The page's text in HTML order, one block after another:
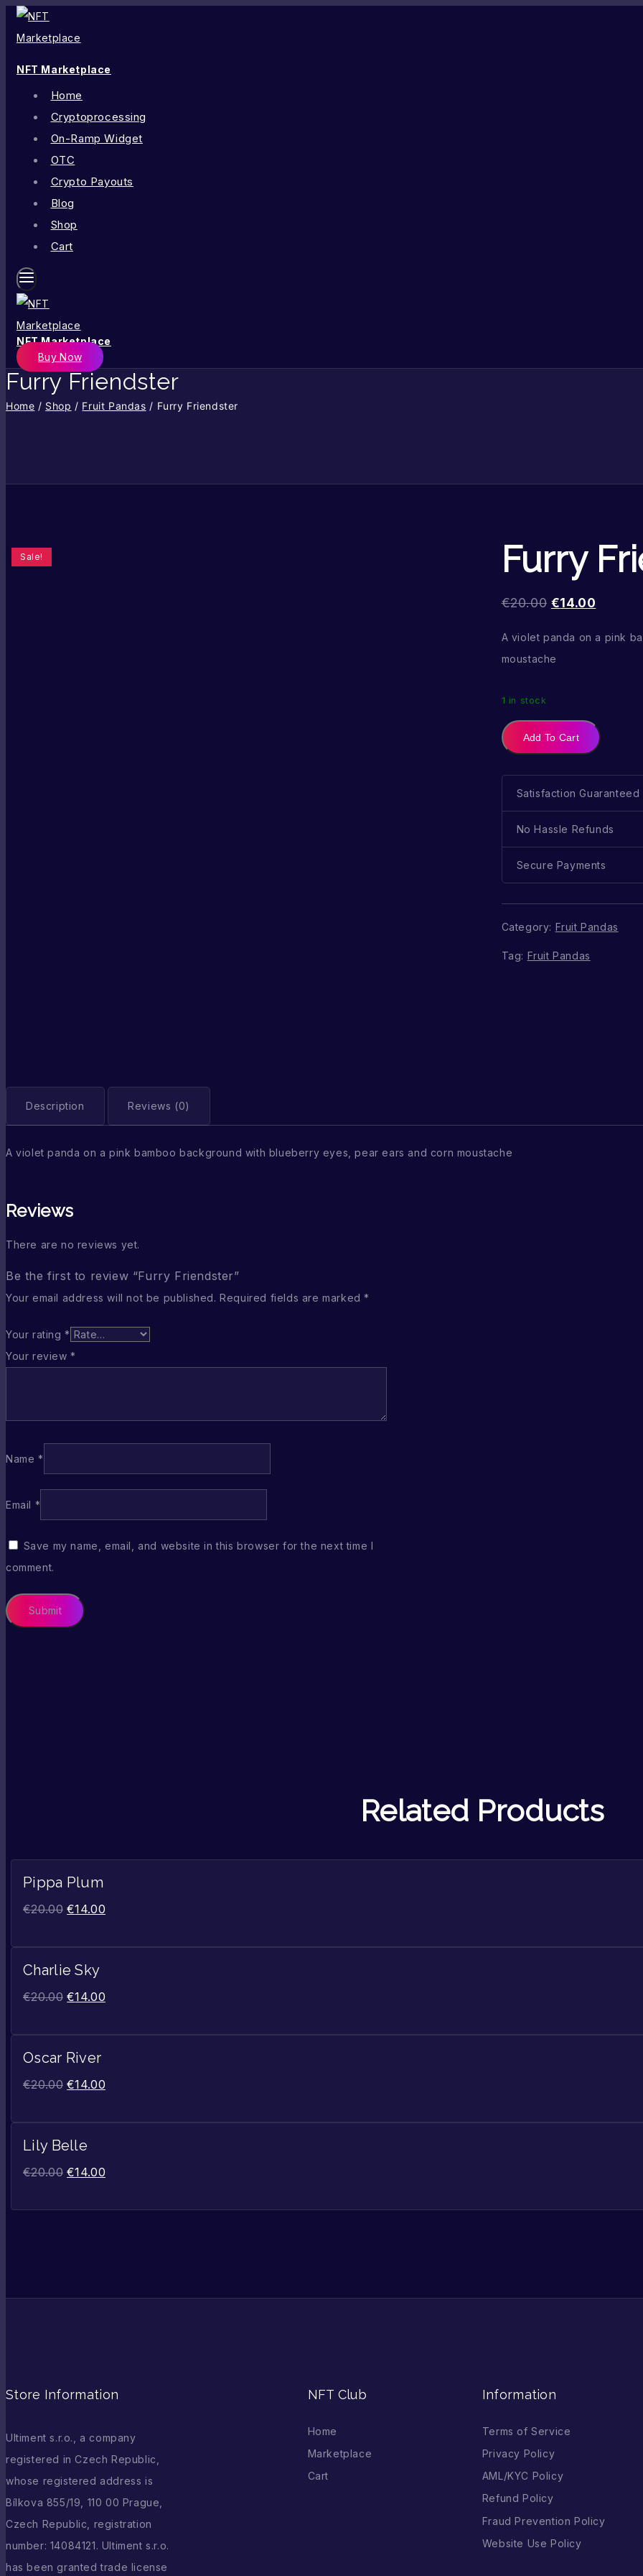
NFT Marketplace
Home
Cryptoprocessing
On-Ramp Widget
OTC
Crypto Payouts
Blog
Shop
Cart
NFT Marketplace
Buy Now
Furry Friendster
Home / Shop / Fruit Pandas / Furry Friendster
Sale! Furry
€20.00 €14.00
A violet panda on a pink
moustache
1 in stock
Add To Cart
Satisfaction Guaranteed
No Hassle Refunds
Secure Payments
Category: Fruit Pandas
Tag: Fruit Pandas
Description Reviews (0)
A violet panda on a pink bamboo background with blueberry eyes, pear ears and corn moustache
Reviews
There are no reviews yet.
Be the first to review “Furry Friendster”
Your email address will not be published. Required fields are marked*
Your rating*
Your review*
Name *
Email *
Save my name, email, and website in this browser for the next time I
comment.
Related Products
Pippa Plum
€20.00 €14.00
Charlie Sky
€20.00 €14.00
Oscar River
€20.00 €14.00
Lily Belle
€20.00 €14.00
Store Information
Ultiment s.r.o., a company
registered in Czech Republic,
whose registered address is
Bílkova 855/19, 110 00 Prague,
Czech Republic, registration
number: 14084121. Ultiment s.r.o.
has been granted trade license
NFT Club
Home
Marketplace
Cart
Information
Terms of Service
Privacy Policy
AML/KYC Policy
Refund Policy
Fraud Prevention Policy
Website Use Policy